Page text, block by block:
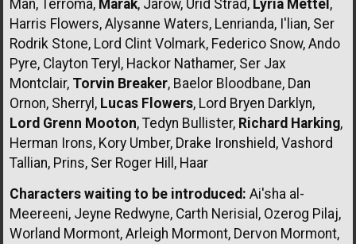
Man, Terroma, Marak, Jarow, Urid Strad, Lyria Mettel ,
Harris Flowers, Alysanne Waters, Lenrianda, I'lian, Ser
Rodrik Stone, Lord Clint Volmark, Federico Snow, Ando
Pyre, Clayton Teryl, Hackor Nathamer, Ser Jax
Montclair, Torvin Breaker, Baelor Bloodbane, Dan
Ornon, Sherryl, Lucas Flowers, Lord Bryen Darklyn,
Lord Grenn Mooton, Tedyn Bullister, Richard Harking,
Herman Irons, Kory Umber, Drake Ironshield, Vashord
Tallian, Prins, Ser Roger Hill, Haar
Characters waiting to be introduced: Ai'sha al-
Meereeni, Jeyne Redwyne, Carth Nerisial, Ozerog Pilaj,
Worland Mormont, Arleigh Mormont, Dervon Mormont,